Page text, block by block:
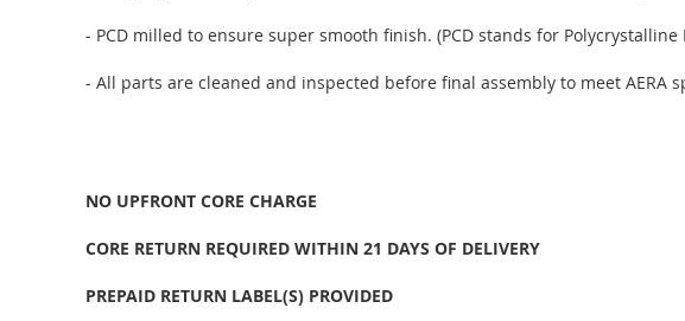
- PCD milled to ensure super smooth finish. (PCD stands for
- All parts are cleaned and inspected before final assembly to meet AERA
NO UPFRONT CORE CHARGE
CORE RETURN REQUIRED WITHIN 21 DAYS OF DELIVERY
PREPAID RETURN LABEL(S) PROVIDED